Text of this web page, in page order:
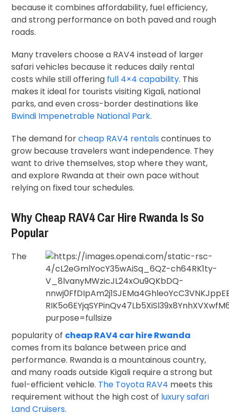
because it combines affordability, fuel efficiency,
and strong performance on both paved and rough
roads.
Many travelers choose a RAV4 instead of larger
safari vehicles because it reduces daily rental
costs while still offering full 4×4 capability. This
makes it ideal for tourists visiting Kigali, national
parks, and even cross-border destinations like
Bwindi Impenetrable National Park.
The demand forcheap RAV4 rentalscontinues to
grow because travelers want independence. They
want to drive themselves, stop where they want,
and explore Rwanda at their own pace without
relying on fixed tour schedules.
Why Cheap RAV4 Car Hire Rwanda Is So
Popular
The
popularity of cheap RAV4 car hire Rwanda
comes from its balance between price and
performance. Rwanda is a mountainous country,
and many roads outside Kigali require a strong but
fuel-efficient vehicle. The Toyota RAV4 meets this
requirement without the high cost of luxury safari
Land Cruisers.